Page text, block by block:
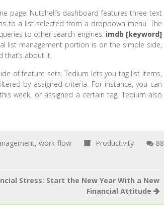
page. Nutshell’s dashboard features three text
to a list selected from a dropdown menu. The
to other search engines: imdb [keyword]
list management portion is on the simple side,
that’s about it.
of feature sets. Tedium lets you tag list items,
by assigned criteria. For instance, you can
week, or assigned a certain tag. Tedium also
,work flow Productivity
88
Stress: Start the New Year With a New
Financial Attitude